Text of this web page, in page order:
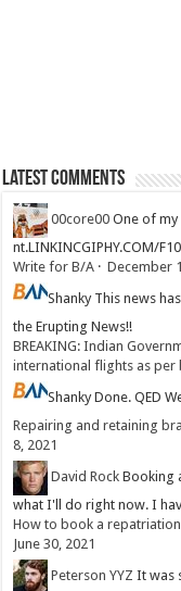
Latest Comments
00core00 One of
nt.LINKINCGIPHY.COM/
Write for B/A ·December
Shanky This news
the Erupting News!!
BREAKING: Indian
international flights as per
ShankyDone. QED
Repairing and retaining
8, 2021
David Rock Booking
what I'll do right now. I
How to book a
June 30, 2021
Peterson YYZ It was